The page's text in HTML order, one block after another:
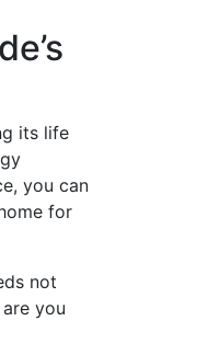
its life
you can
for
not
you